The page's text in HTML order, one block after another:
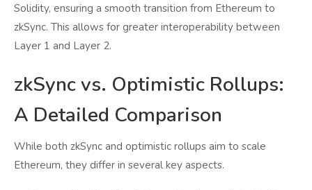
Solidity, ensuring a smooth transition from Ethereum to
zkSync. This allows for greater interoperability between
Layer 1 and Layer 2.
zkSync vs. Optimistic Rollups:
A Detailed Comparison
While both zkSync and optimistic rollups aim to scale
Ethereum, they differ in several key aspects.